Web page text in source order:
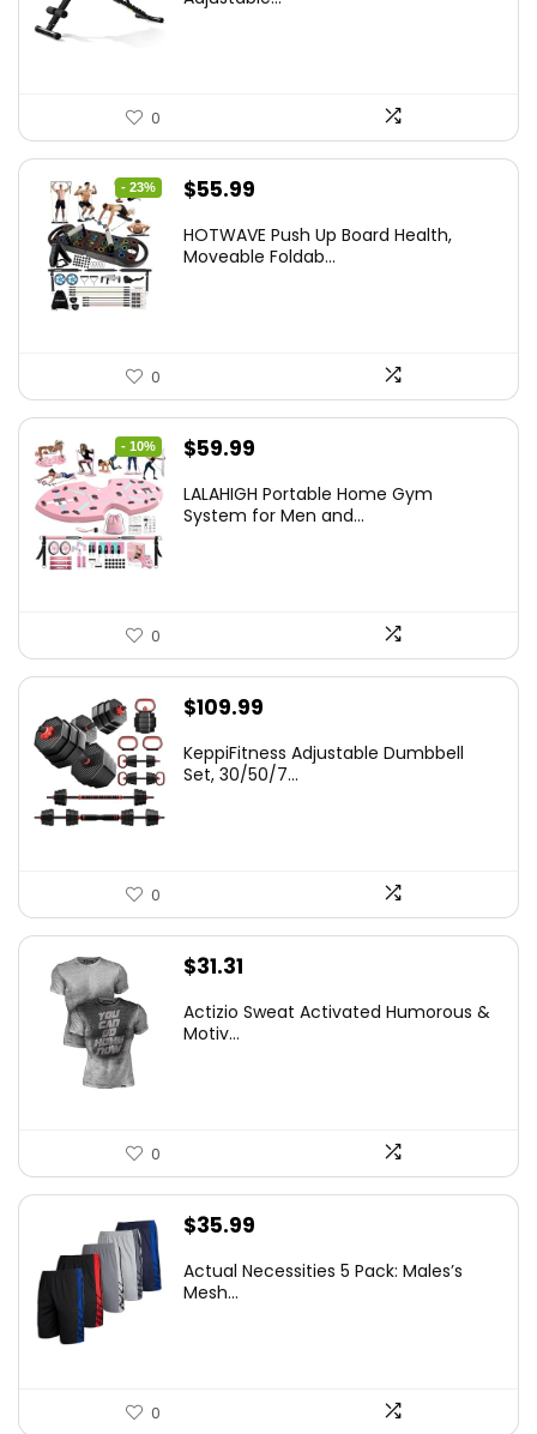
0
- 23%
Original
was:
$55.99
is:
HOTWAVE Push Up Board Health,
Moveable Foldab...
0
- 10%
Original
was:
$59.99
is:
LALAHIGH Portable Home Gym
System for Men and...
0
$109.99
KeppiFitness Adjustable Dumbbell
Set, 30/50/7...
0
$31.31
Actizio Sweat Activated Humorous &
Motiv...
0
$35.99
Actual Necessities 5 Pack: Males’s
Mesh...
0